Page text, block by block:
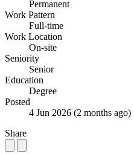
Permanent
Work Pattern
Full-time
Work Location
On-site
Seniority
Senior
Education
Degree
Posted
4 Jun 2026 (2 months ago)
Share